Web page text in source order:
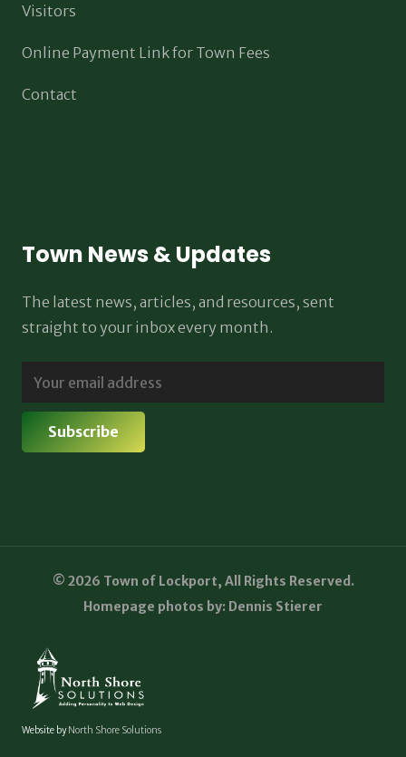
Visitors
Online Payment Link for Town Fees
Contact
Town News & Updates
The latest news, articles, and resources, sent
straight to your inbox every month.
© 2026 Town of Lockport, All Rights Reserved.
Homepage photos by: Dennis Stierer
Website byNorth Shore Solutions